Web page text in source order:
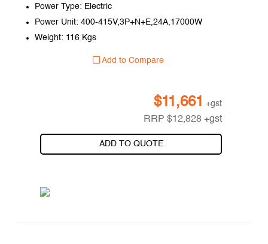
Power Type: Electric
Power Unit: 400-415V,3P+N+E,24A,17000W
Weight: 116 Kgs
Add to Compare
$11,661 +gst
RRP$12,828 +gst
ADD TO QUOTE